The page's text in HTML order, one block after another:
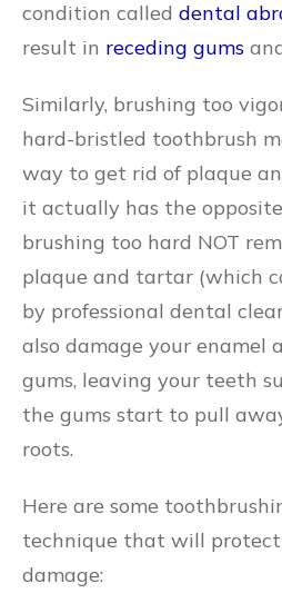
condition called dental
result in receding gums
Similarly, brushing too
hard-bristled toothbrush
way to get rid of plaque
it actually has the
brushing too hard NOT
plaque and tartar (which
by professional dental
also damage your enamel
gums, leaving your teeth
the gums start to pull
roots.
Here are some
technique that will
damage: